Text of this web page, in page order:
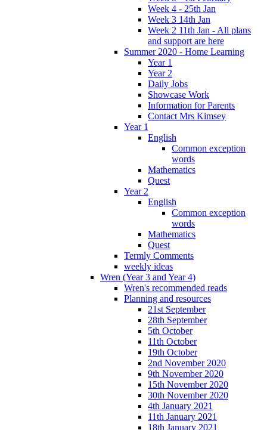
Week 4 - 25th Jan
Week 3 14th Jan
Week 2 11th Jan - All plans
and support are here
Summer 2020 - Home Learning
Year 1
Year 2
Daily Jobs
Showcase Work
Information for Parents
Contact Mrs Kimsey
Year 1
English
Common exception
words
Mathematics
Quest
Year 2
English
Common exception
words
Mathematics
Quest
Termly Comments
weekly ideas
Wren (Year 3 and Year 4)
Wren's recommended reads
Planning and resources
21st September
28th September
5th October
11th October
19th October
2nd November 2020
9th November 2020
15th November 2020
30th November 2020
4th January 2021
11th January 2021
18th January 2021